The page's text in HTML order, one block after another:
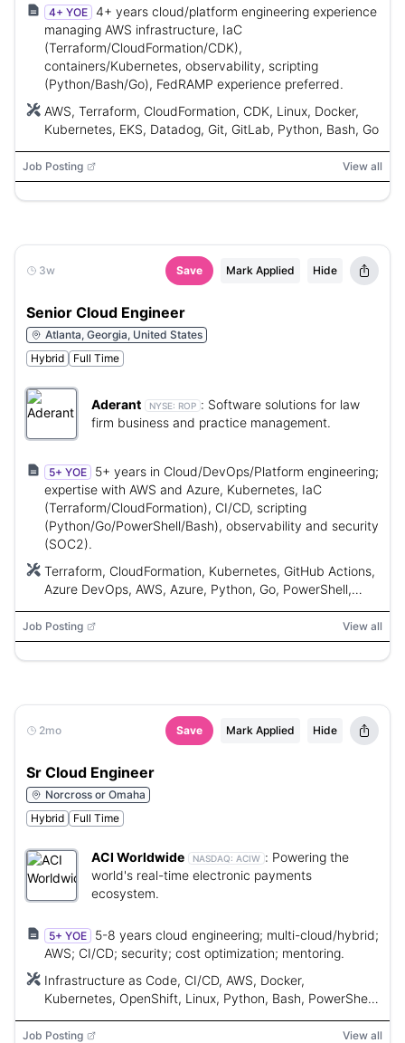
4+ YOE 4+ years cloud/platform engineering experience
managing AWS infrastructure, IaC
(Terraform/CloudFormation/CDK),
containers/Kubernetes, observability, scripting
(Python/Bash/Go), FedRAMP experience preferred.
AWS, Terraform, CloudFormation, CDK, Linux, Docker,
Kubernetes, EKS, Datadog, Git, GitLab, Python, Bash, Go
Job Posting View all
3w Save Mark Applied Hide
Senior Cloud Engineer
Atlanta, Georgia, United States
Hybrid
Full Time
Aderant NYSE: ROP : Software solutions for law
firm business and practice management.
5+ YOE
5+ years in Cloud/DevOps/Platform engineering;
expertise with AWS and Azure, Kubernetes, IaC
(Terraform/CloudFormation), CI/CD, scripting
(Python/Go/PowerShell/Bash), observability and security
(SOC2).
Terraform, CloudFormation, Kubernetes, GitHub Actions,
Azure DevOps, AWS, Azure, Python, Go, PowerShell,
ChatGPT, Cursor, CoPilot
Job Posting View all
2mo Save Mark Applied Hide
Sr Cloud Engineer
Norcross or Omaha
Hybrid
Full Time
ACI Worldwide NASDAQ: ACIW : Powering the
world's real-time electronic payments
ecosystem.
5+ YOE
5-8 years cloud engineering; multi-cloud/hybrid;
AWS; CI/CD; security; cost optimization; mentoring.
Infrastructure as Code, CI/CD, AWS, Docker,
Kubernetes, OpenShift, Linux, Python, Bash, PowerShell,
Job Posting View all